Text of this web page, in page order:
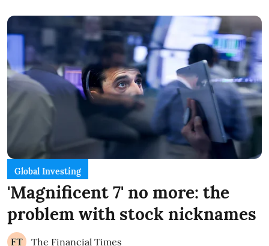
Global Investing
'Magnificent 7' no more: the
problem with stock nicknames
The Financial Times